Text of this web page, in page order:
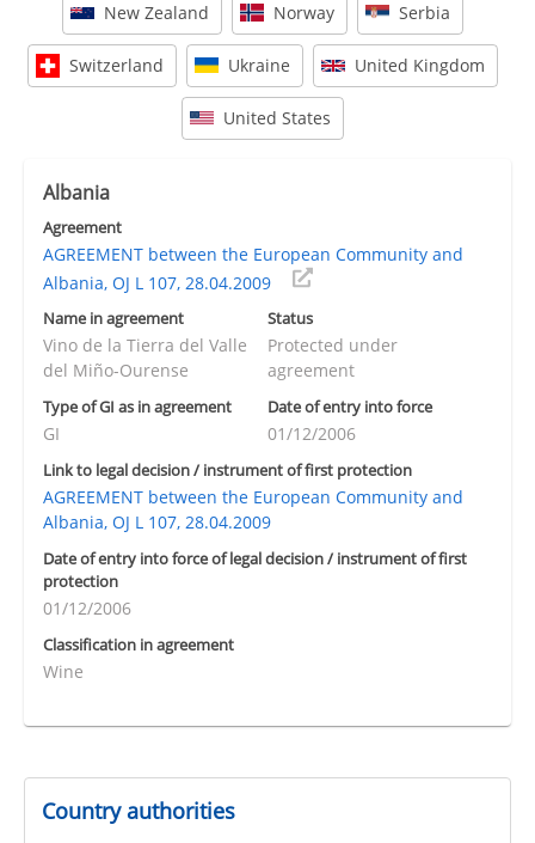
New Zealand Norway Serbia
Switzerland Ukraine United Kingdom
United States
Albania
Agreement
AGREEMENT between the European Community and
Albania, OJ L 107, 28.04.2009
Name in agreement
Vino de la Tierra del Valle
del Miño-Ourense
Status
Protected under
agreement
Type of GI as in agreement
GI
Date of entry into force
01/12/2006
Link to legal decision / instrument of first protection
AGREEMENT between the European Community and
Albania, OJ L 107, 28.04.2009
Date of entry into force of legal decision / instrument of first
protection
01/12/2006
Classification in agreement
Wine
Country authorities